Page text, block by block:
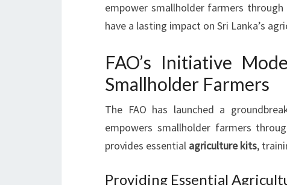
empower smallholder farmers
have a lasting impact on Sri Lanka’s
FAO’s Initiative
Smallholder Farmers
The FAO has launched a
empowers smallholder farmers
provides essential agriculture kits,
Providing Essential